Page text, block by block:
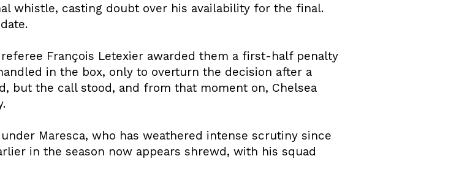
whistle, casting doubt over his availability for the final.
François Letexier awarded them a first-half penalty
in the box, only to overturn the decision after a
but the call stood, and from that moment on, Chelsea
Maresca, who has weathered intense scrutiny since
in the season now appears shrewd, with his squad